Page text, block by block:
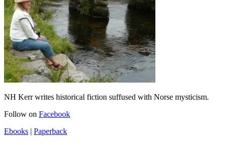
NH Kerr writes historical fiction suffused with Norse mysticism.
Follow on Facebook
Ebooks | Paperback